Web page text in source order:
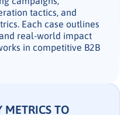
tactics, and
Each case outlines
real-world impact
in competitive B2B
METRICS TO